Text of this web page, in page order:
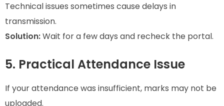
Technical issues sometimes cause delays in
transmission.
Solution:Wait for a few days and recheck the portal.
5. Practical Attendance Issue
If your attendance was insufficient, marks may not be
uploaded.